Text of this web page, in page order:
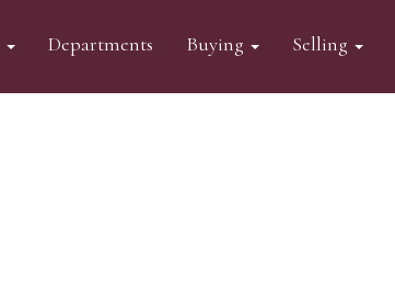
Departments Buying Selling